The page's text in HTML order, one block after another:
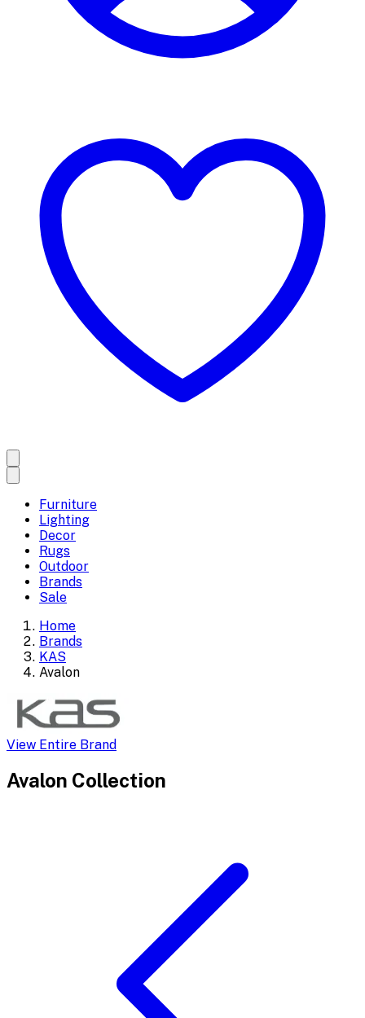
Furniture
Lighting
Decor
Rugs
Outdoor
Brands
Sale
Home
Brands
KAS
Avalon
View Entire Brand
Avalon Collection